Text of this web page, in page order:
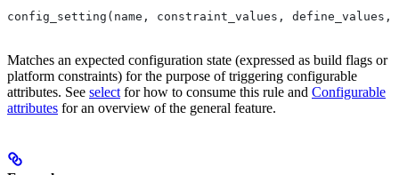
config_setting(name, constraint_values,
Matches an expected configuration state (expressed as build flags or
platform constraints) for the purpose of triggering configurable
attributes. See select for how to consume this rule and Configurable
attributes for an overview of the general feature.